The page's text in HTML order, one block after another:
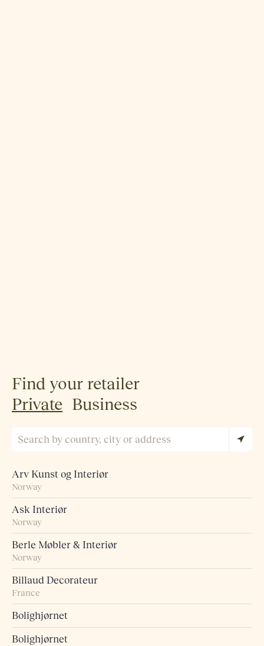
Find your retailer
Private Business
Arv Kunst og Interiør
Norway
Ask Interiør
Norway
Berle Møbler & Interiør
Norway
Billaud Decorateur
France
Bolighjørnet
Bolighjørnet